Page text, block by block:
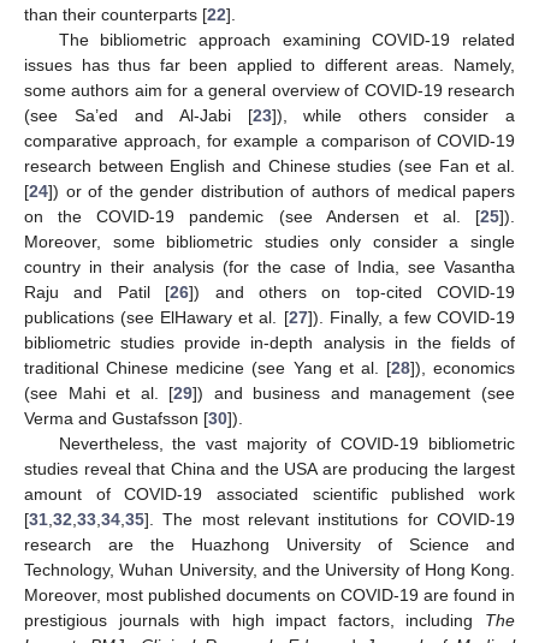
than their counterparts [22].
The bibliometric approach examining COVID-19 related
issues has thus far been applied to different areas. Namely,
some authors aim for a general overview of COVID-19 research
(see Sa’ed and Al-Jabi [23]), while others consider a
comparative approach, for example a comparison of COVID-19
research between English and Chinese studies (see Fan et al.
[24]) or of the gender distribution of authors of medical papers
on the COVID-19 pandemic (see Andersen et al. [25]).
Moreover, some bibliometric studies only consider a single
country in their analysis (for the case of India, see Vasantha
Raju and Patil [26]) and others on top-cited COVID-19
publications (see ElHawary et al. [27]). Finally, a few COVID-19
bibliometric studies provide in-depth analysis in the fields of
traditional Chinese medicine (see Yang et al. [28]), economics
(see Mahi et al. [29]) and business and management (see
Verma and Gustafsson [30]).
Nevertheless, the vast majority of COVID-19 bibliometric
studies reveal that China and the USA are producing the largest
amount of COVID-19 associated scientific published work
[31 32 33 34 35]. The most relevant institutions for COVID-19
research are the Huazhong University of Science and
Technology, Wuhan University, and the University of Hong Kong.
Moreover, most published documents on COVID-19 are found in
prestigious journals with high impact factors, including The